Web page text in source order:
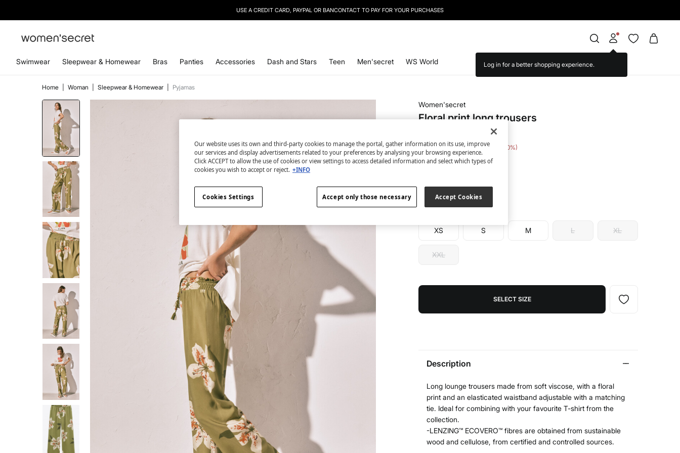
SIGN UP TO OUR NEWSLETTER AND GET 10% OFF YOUR NEXT PURCHASE
Swimwear Sleepwear & Homewear Bras Panties Accessories Dash and Stars Teen Men'secret WS World
Home Woman Sleepwear & Homewear Pyjamas
Women'secret
Floral print long trousers
€ 29,99 Line Saving € 15,00 50
XS S M L XL
XXL
SELECT SIZE
Description
Long lounge trousers made from soft viscose, with a floral
print and an elasticated waistband adjustable with a matching
tie. Ideal for combining with your favourite T-shirt from the
collection.
-LENZING™ ECOVERO™ fibres are obtained from sustainable
wood and cellulose, from certified and controlled sources.
Our website uses its own and third-party cookies to manage the portal, gather information on its use, improve
our services and display advertisements related to your preferences by analysing your browsing experience.
Click ACCEPT to allow the use of cookies or view settings to access detailed information and select which types of
cookies you wish to accept or reject. +INFO
Accept only those necessary Accept Cookies
Cookies Settings